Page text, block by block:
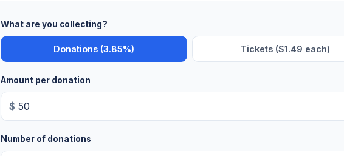
What are you collecting?
Donations (3.85%) Tickets ($1.49 each)
Amount per donation
$
Number of donations